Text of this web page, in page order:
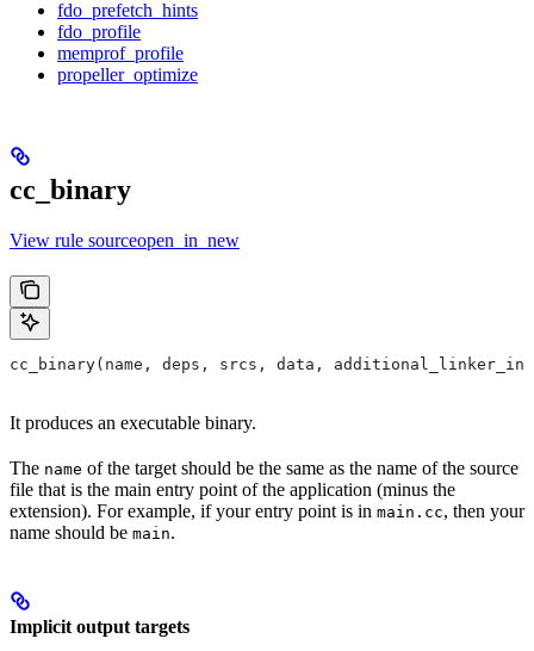
fdo_prefetch_hints
fdo_profile
memprof_profile
propeller_optimize
cc_binary
View rule sourceopen_in_new
cc_binary(name, deps, srcs, data,
It produces an executable binary.
The name of the target should be the same as the name of the source
file that is the main entry point of the application (minus the
extension). For example, if your entry point is in main.cc, then your
name should be main.
Implicit output targets